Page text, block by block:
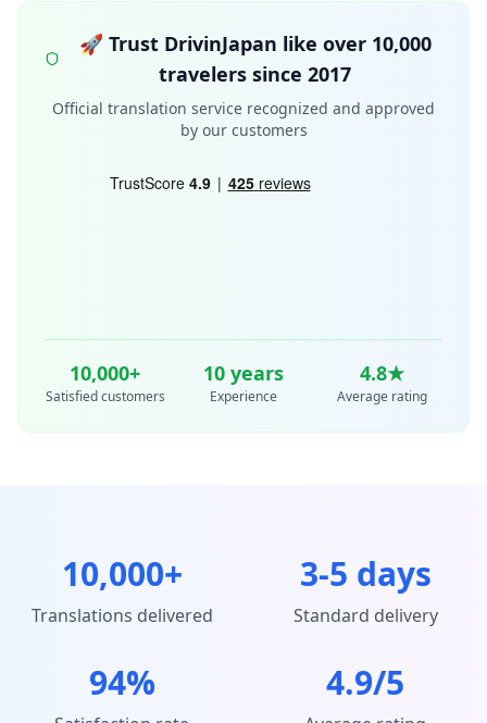
🚀 Trust DrivinJapan like over 10,000
travelers since 2017
Official translation service recognized and approved
by our customers
10,000+
Satisfied customers
10 years
Experience
4.8★
Average rating
10,000+
Translations delivered
3-5 days
Standard delivery
94% 4.9/5